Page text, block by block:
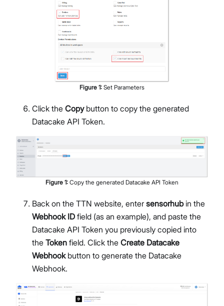
Figure 1: Set Parameters
Click the Copybutton to copy the generated
Datacake API Token.
Figure 1: Copy the generated Datacake API Token
Back on the TTN website, enter sensorhubin the
Webhook ID field (as an example), and paste the
Datacake API Token you previously copied into
the Token field. Click the Create Datacake
Webhookbutton to generate the Datacake
Webhook.